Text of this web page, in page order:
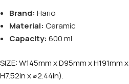
Brand: Hario
Material: Ceramic
Capacity: 600 ml
SIZE: W145mm x D95mm x H191mm
H7.52in x ⌀2.44in).